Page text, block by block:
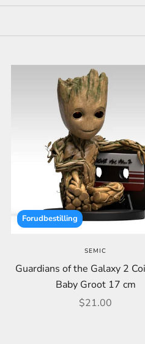
Forudbestilling
SEMIC
Guardians of the Galaxy 2
Baby Groot 17 cm
Sale price
$21.00